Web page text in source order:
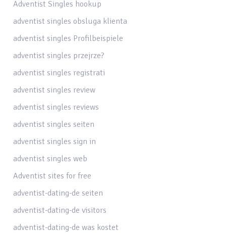
Adventist Singles hookup
adventist singles obsluga klienta
adventist singles Profilbeispiele
adventist singles przejrze?
adventist singles registrati
adventist singles review
adventist singles reviews
adventist singles seiten
adventist singles sign in
adventist singles web
Adventist sites for free
adventist-dating-de seiten
adventist-dating-de visitors
adventist-dating-de was kostet